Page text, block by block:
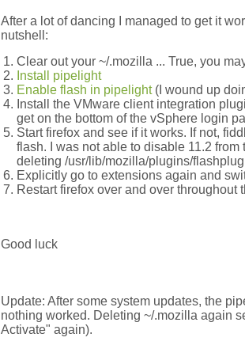
After a lot of dancing I managed to get it
nutshell:
Clear out your ~/.mozilla ... True, you
Install pipelight
Enable flash in pipelight(I wound up
Install the VMware client integration
get on the bottom of the vSphere login
Start firefox and see if it works. If not,
flash. I was not able to disable 11.2
deleting /usr/lib/mozilla/plugins/
Explicitly go to extensions again and
Restart firefox over and over throughout
Good luck
Update: After some system updates, the
nothing worked. Deleting ~/.mozilla again
Activate" again).